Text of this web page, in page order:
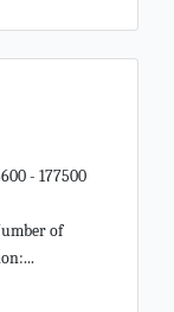
- 177500
of